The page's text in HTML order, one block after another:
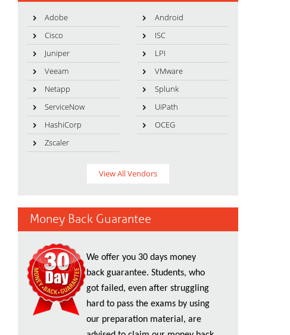
Adobe
Android
Cisco
ISC
Juniper
LPI
Veeam
VMware
Netapp
Splunk
ServiceNow
UiPath
HashiCorp
OCEG
Zscaler
View All Vendors
Money Back Guarantee
We offer you 30 days money
back guarantee. Students, who
got failed, even after struggling
hard to pass the exams by using
our preparation material, are